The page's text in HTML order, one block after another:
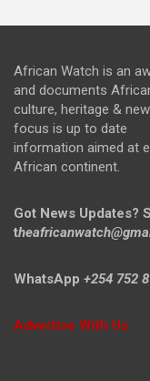
African Watch is an
and documents
culture, heritage &
focus is up to date
information aimed at
African continent.
Got News Updates?
t
WhatsApp +254 752
Advertise With Us